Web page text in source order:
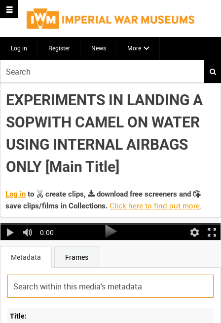
Log in Register News More
your
search
here
EXPERIMENTS IN LANDING A
SOPWITH CAMEL ON WATER
USING INTERNAL AIRBAGS
ONLY [Main Title]
Log in to create clips,
download free screeners and
save clips/films in Collections. Click here to find out more.
0:00
Metadata Frames
Title: